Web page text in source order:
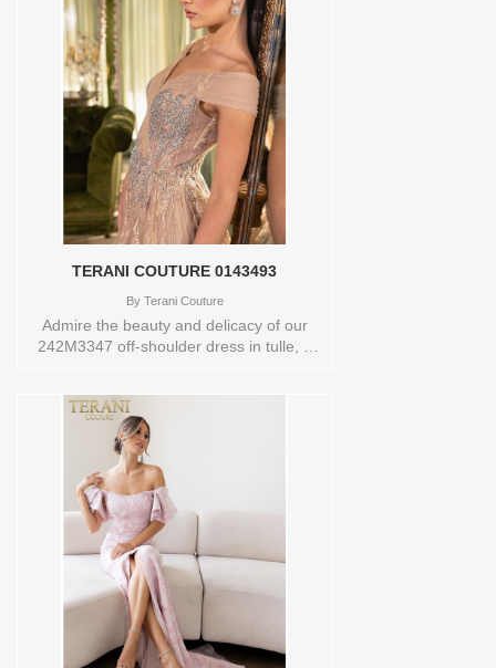
detail thanks to its foldover drape and
pleat accents. The wonderfully fitted skirt
has a charming shawl pattern at the
back, creating an A-line shape before
trailing off into a little swish of a train at
the hem. You will look absolutely breath-
taking in this stunning Terani Couture
masterpiece. This Off the shoulder a line
gown is available in wine, taupe, red,
navy, mauve, ivory, and emerald and is
available in many sizes.Store sample
Available in size 14 and color
NAVYOrderable in a range of sizes;
TERANI COUTURE 0143493
ByTerani Couture
Admire the beauty and delicacy of our
242M3347 off-shoulder dress in tulle, a
colors, navy and taupe, this dress
features a classic ballgown silhouette that
flatters all figures. Its sweetheart neckline
is enhanced by off-shoulder sleeves,
adding a touch of glamour and femininity
to the overall look. Made from the finest
quality tulle fabric, this dress ensures a
comfortable and luxurious feel. The hook
and eye, along with a zipper closure at
the back, assures a snug fit, while the
absence of a slit maintains a touch of
modesty. Dont wait, buy it today!Store
sample Available in size 16 and color